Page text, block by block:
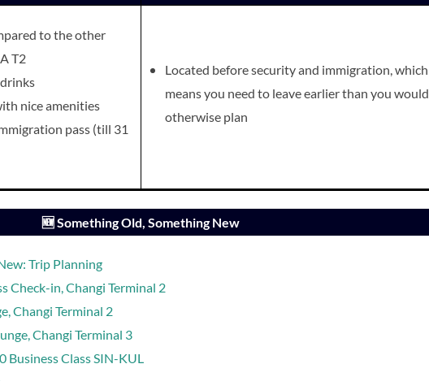
to the other
T2
nice amenities
pass (till 31
Located before security and immigration, which
means you need to leave earlier than you would
otherwise plan
🆕 Something Old, Something New
Trip Planning
Check-in, Changi Terminal 2
Changi Terminal 2
Changi Terminal 3
Business Class SIN-KUL